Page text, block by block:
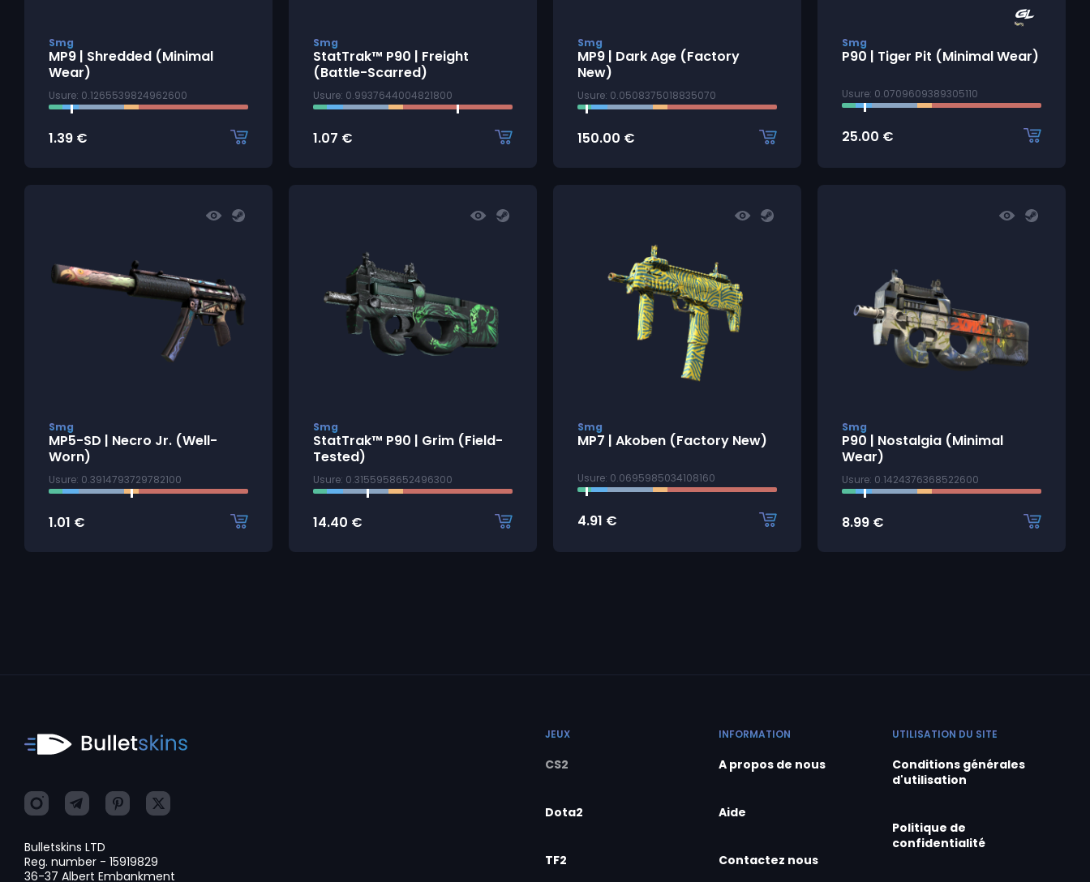
Smg
MP9 | Shredded (Minimal
Wear)
Usure: 0.1265539824962600
1.39 €
Smg
StatTrak™ P90 | Freight
(Battle-Scarred)
Usure: 0.9937644004821800
1.07 €
Smg
MP9 | Dark Age (Factory
New)
Usure: 0.0508375018835070
150.00 €
Smg
P90 | Tiger Pit (Minimal Wear)
Usure: 0.0709609389305110
25.00 €
Smg
MP5-SD | Necro Jr. (Well-
Worn)
Usure: 0.3914793729782100
1.01 €
Smg
StatTrak™ P90 | Grim (Field-
Tested)
Usure: 0.3155958652496300
14.40 €
Smg
MP7 | Akoben (Factory New)
Usure: 0.0695985034108160
4.91 €
Smg
P90 | Nostalgia (Minimal
Wear)
Usure: 0.1424376368522600
8.99 €
Bulletskins LTD
Reg. number - 15919829
36-37 Albert Embankment
JEUX
CS2
Dota2
TF2
INFORMATION
A propos de nous
Aide
Contactez nous
UTILISATION DU SITE
Conditions générales
d'utilisation
Politique de
confidentialité